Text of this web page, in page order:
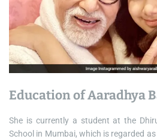
Education of Aaradhya
She is currently a student at the
School in Mumbai, which is regarded